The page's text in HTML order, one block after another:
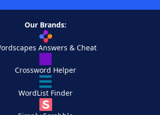
Our Brands:
Answers & Cheat
Crossword Helper
WordList Finder